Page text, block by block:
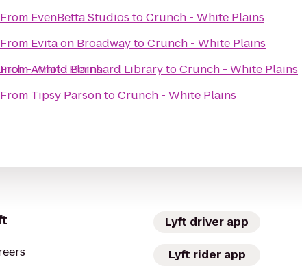
- White Plains
From EvenBetta Studios toCrunch - White Plains
From Evita on BroadwaytoCrunch - White Plains
FromArnold Bernhard LibrarytoCrunch - White Plains
From Tipsy ParsontoCrunch - White Plains
Lyft driver app
Lyft rider app